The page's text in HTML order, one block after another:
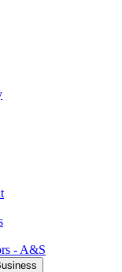
-​ A&​S